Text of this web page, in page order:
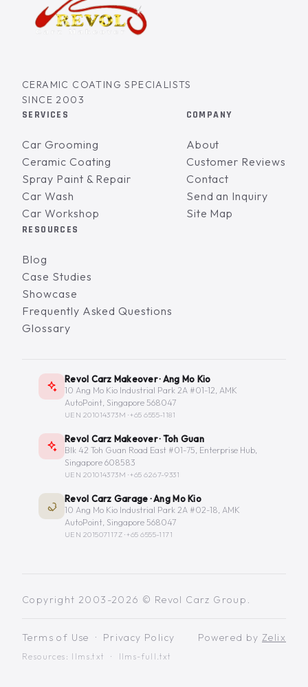
CERAMIC COATING SPECIALISTS
SINCE 2003
SERVICES
Car Grooming
Ceramic Coating
Spray Paint & Repair
Car Wash
Car Workshop
COMPANY
About
Customer Reviews
Contact
Send an Inquiry
Site Map
RESOURCES
Blog
Case Studies
Showcase
Frequently Asked Questions
Glossary
Revol Carz Makeover · Ang Mo Kio
10 Ang Mo Kio Industrial Park 2A #01-12, AMK
AutoPoint, Singapore 568047
UEN 201014373M ·+65 6555-1181
Revol Carz Makeover · Toh Guan
Blk 42 Toh Guan Road East #01-75, Enterprise Hub,
Singapore 608583
UEN 201014373M ·+65 6267-9331
Revol Carz Garage · Ang Mo Kio
10 Ang Mo Kio Industrial Park 2A #02-18, AMK
AutoPoint, Singapore 568047
UEN 201507117Z ·+65 6555-1171
Copyright 2003-2026 © Revol Carz Group.
Terms of Use · Privacy Policy
Resources: llms.txt · llms-full.txt
Powered by Zelix